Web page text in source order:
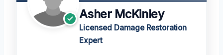
Asher McKinley
Licensed Damage Restoration
Expert